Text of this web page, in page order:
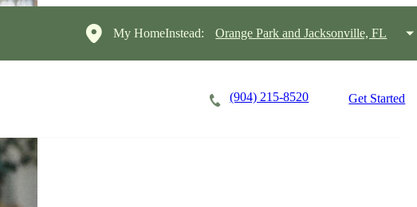
My HomeInstead: Orange Park and Jacksonville, FL
(904) 215-8520 Get Started